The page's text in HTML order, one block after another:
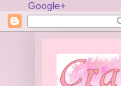
Google+